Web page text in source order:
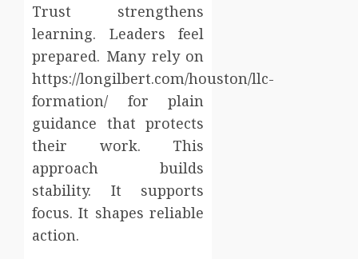
Trust strengthens
learning. Leaders feel
prepared. Many rely on
https://longilbert.com/houston/llc-
formation/ for plain
guidance that protects
their work. This
approach builds
stability. It supports
focus. It shapes reliable
action.